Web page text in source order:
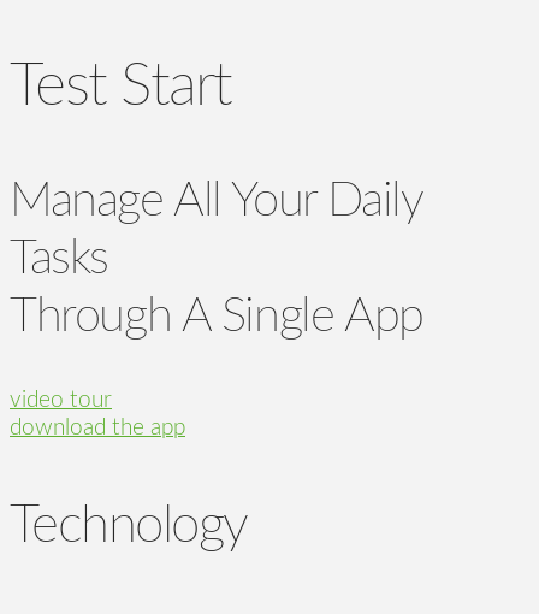
Test Start
Manage All Your Daily
Tasks
Through A Single App
video tour
download the app
Technology